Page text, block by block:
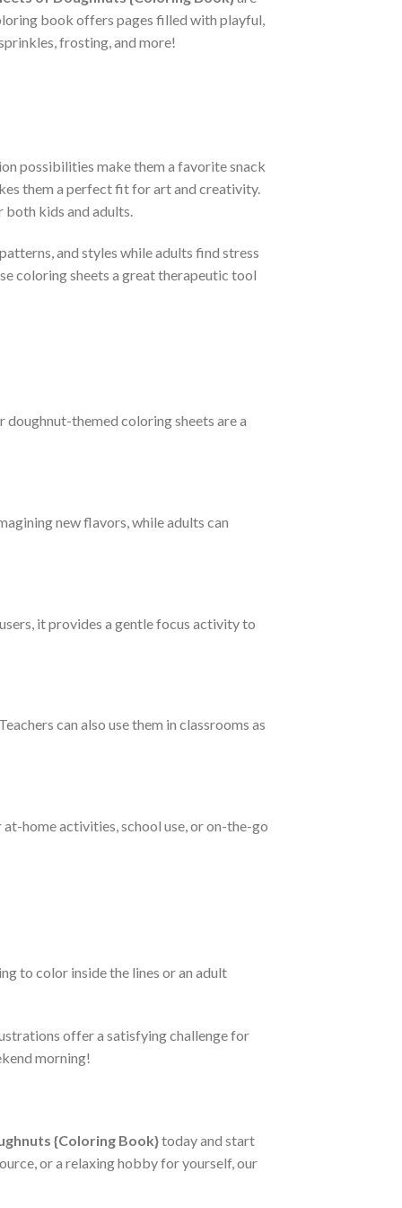
book offers pages filled with playful,
frosting, and more!
possibilities make them a favorite snack
them a perfect fit for art and creativity.
both kids and adults.
and styles while adults find stress
coloring sheets a great therapeutic tool
themed coloring sheets are a
new flavors, while adults can
it provides a gentle focus activity to
can also use them in classrooms as
home activities, school use, or on-the-go
to color inside the lines or an adult
offer a satisfying challenge for
morning!
{Coloring Book}today and start
or a relaxing hobby for yourself, our